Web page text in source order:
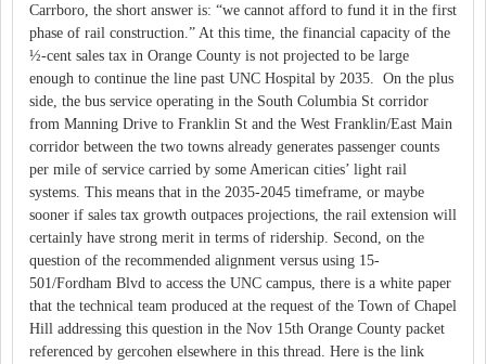
Carrboro, the short answer is: “we cannot afford to fund it in the first
phase of rail construction.” At this time, the financial capacity of the
½-cent sales tax in Orange County is not projected to be large
enough to continue the line past UNC Hospital by 2035. On the plus
side, the bus service operating in the South Columbia St corridor
from Manning Drive to Franklin St and the West Franklin/East Main
corridor between the two towns already generates passenger counts
per mile of service carried by some American cities’ light rail
systems. This means that in the 2035-2045 timeframe, or maybe
sooner if sales tax growth outpaces projections, the rail extension will
certainly have strong merit in terms of ridership. Second, on the
question of the recommended alignment versus using 15-
501/Fordham Blvd to access the UNC campus, there is a white paper
that the technical team produced at the request of the Town of Chapel
Hill addressing this question in the Nov 15th Orange County packet
referenced by gercohen elsewhere in this thread. Here is the link